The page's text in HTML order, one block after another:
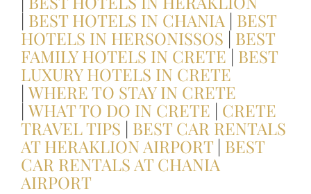
HIKING IN CRETE
Samaria Gorge Hiking Guide
BEST PLACES IN CRETE FOR COUPLES
BEST BEACHES IN CRETE!
| BEST HOTELS IN CHANIA | BEST
HOTELS IN HERSONISSOS | BEST
FAMILY HOTELS IN CRETE| BEST
LUXURY HOTELS IN CRETE
| WHERE TO STAY IN CRETE
| WHAT TO DO IN CRETE | CRETE
TRAVEL TIPS | BEST CAR RENTALS
AT HERAKLION AIRPORT| BEST
CAR RENTALS AT CHANIA
AIRPORT